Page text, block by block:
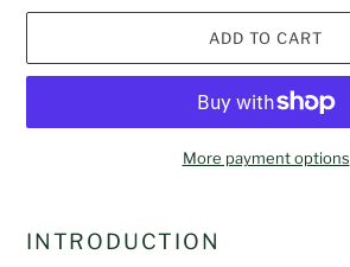
ADD TO CART
More payment options
product
to
INTRODUCTION